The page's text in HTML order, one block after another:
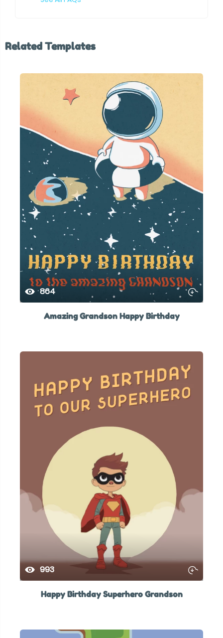
Related Templates
864
Amazing Grandson Happy Birthday
993
Happy Birthday Superhero Grandson